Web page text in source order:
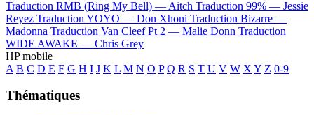
Traduction RMB (Ring My Bell) — Aitch Traduction 99% — Jessie
Reyez Traduction YOYO — Don Xhoni Traduction Bizarre —
Madonna Traduction Van Cleef Pt 2 — Malie Donn Traduction
WIDE AWAKE — Chris Grey
HP mobile
A B C D E F G H I J K L M N O P Q R S T U V W X Y Z 0-9
Thématiques